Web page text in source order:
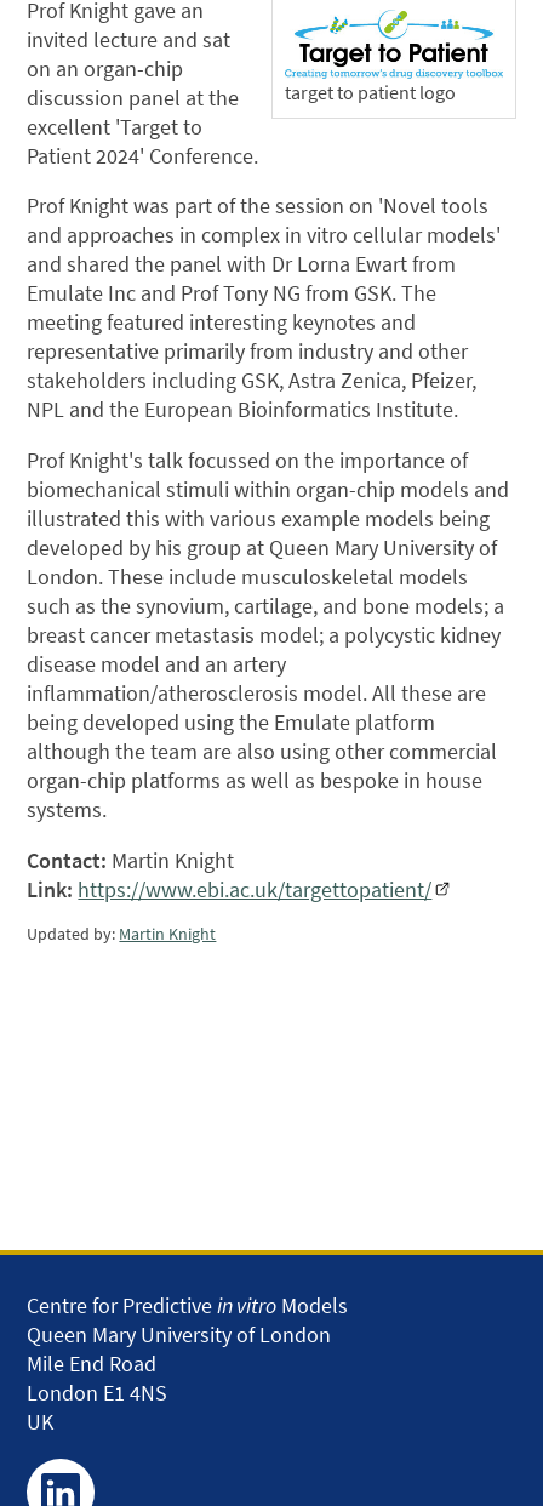
target to patient logo
Prof Knight gave an
invited lecture and sat
on an organ-chip
discussion panel at the
excellent 'Target to
Patient 2024' Conference.
Prof Knight was part of the session on 'Novel tools
and approaches in complex in vitro cellular models'
and shared the panel with Dr Lorna Ewart from
Emulate Inc and Prof Tony NG from GSK. The
meeting featured interesting keynotes and
representative primarily from industry and other
stakeholders including GSK, Astra Zenica, Pfeizer,
NPL and the European Bioinformatics Institute.
Prof Knight's talk focussed on the importance of
biomechanical stimuli within organ-chip models and
illustrated this with various example models being
developed by his group at Queen Mary University of
London. These include musculoskeletal models
such as the synovium, cartilage, and bone models; a
breast cancer metastasis model; a polycystic kidney
disease model and an artery
inflammation/atherosclerosis model. All these are
being developed using the Emulate platform
although the team are also using other commercial
organ-chip platforms as well as bespoke in house
systems.
Contact: Martin Knight
Link: https://www.ebi.ac.uk/targettopatient/
Updated by: Martin Knight
Centre for Predictivein vitro Models
Queen Mary University of London
Mile End Road
London E1 4NS
UK